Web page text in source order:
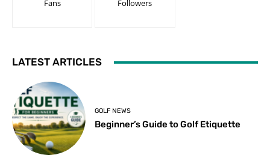
Fans Followers
LATEST ARTICLES
GOLF NEWS
Beginner’s Guide to Golf Etiquette